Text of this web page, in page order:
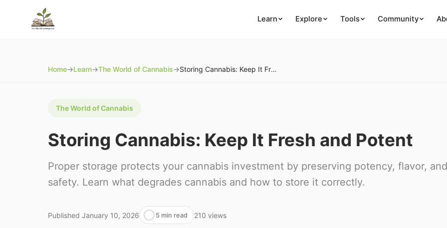
Learn Explore Tools Community
Home→Learn→The World of Cannabis→ Storing Cannabis: Keep It Fresh and Potent
The World of Cannabis
Storing Cannabis: Keep It Fresh and Potent
Proper storage protects your cannabis investment by preserving potency, flavor, and
safety. Learn what degrades cannabis and how to store it correctly.
Published January 10, 2026 5 min read 210 views